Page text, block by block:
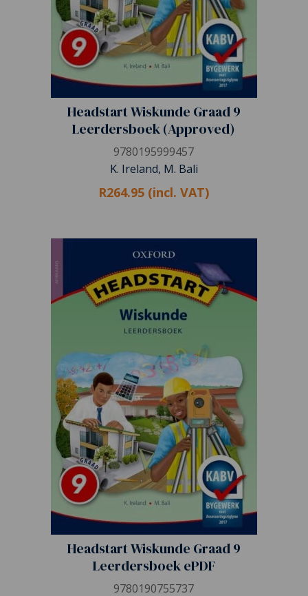
Headstart Wiskunde Graad 9
Leerdersboek (Approved)
9780195999457
K. Ireland, M. Bali
R264.95 (incl. VAT)
Headstart Wiskunde Graad 9
Leerdersboek ePDF
9780190755737